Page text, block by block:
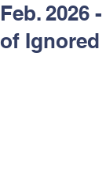
Feb. 2026
of Ignored